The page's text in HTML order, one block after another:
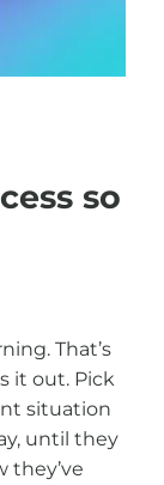
so
That’s
it out. Pick
situation
until they
they’ve